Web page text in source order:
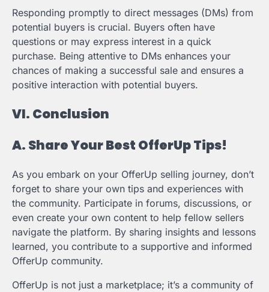
Responding promptly to direct messages (DMs) from
potential buyers is crucial. Buyers often have
questions or may express interest in a quick
purchase. Being attentive to DMs enhances your
chances of making a successful sale and ensures a
positive interaction with potential buyers.
VI. Conclusion
A. Share Your Best OfferUp Tips!
As you embark on your OfferUp selling journey, don’t
forget to share your own tips and experiences with
the community. Participate in forums, discussions, or
even create your own content to help fellow sellers
navigate the platform. By sharing insights and lessons
learned, you contribute to a supportive and informed
OfferUp community.
OfferUp is not just a marketplace; it’s a community of